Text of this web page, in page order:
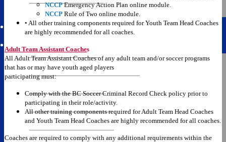
BCSA Provincials
Resources
CRC Instructions
BCSA Coach Requirements
Registration Portal
Registration Guides
Youth to Adult Permit
NCCPEmergency Action Plan online module.
NCCP Rule of Two online module.
• All other training components required for Youth Team Head Coaches
are highly recommended for all coaches.
Adult Team Assistant Coaches
All Adult Team Assistant Coaches of any adult team and/or soccer programs
that has or may have youth aged players
participating must:
Comply with the BC Soccer Criminal Record Check policy prior to
participating in their role/activity.
All other training components required for Adult Team Head Coaches
and Youth Team Head Coaches are highly recommended for all coaches.
Coaches are required to comply with any additional requirements within the